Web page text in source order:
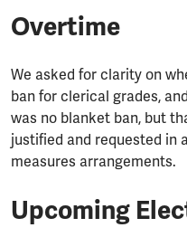
Overtime
We asked for clarity on
ban for clerical grades,
was no blanket ban, but
justified and requested in
measures arrangements.
Upcoming